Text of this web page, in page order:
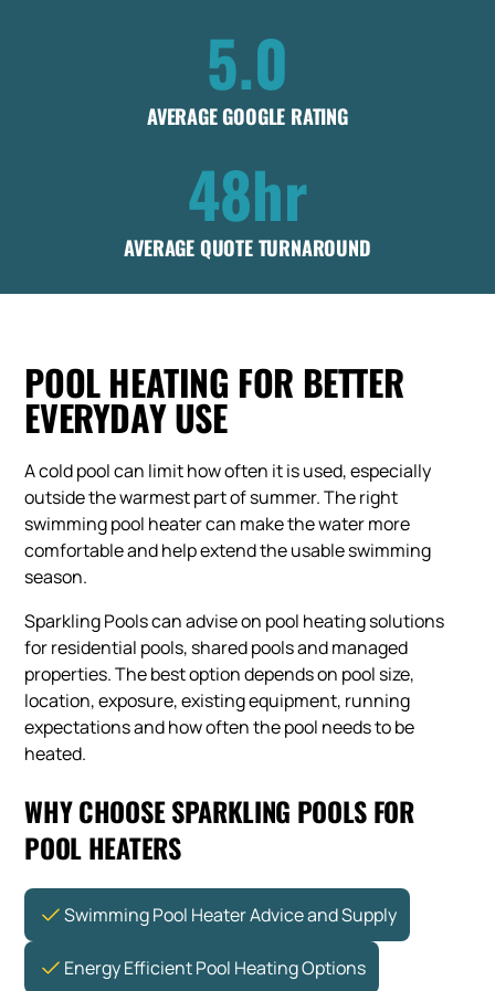
5.0
AVERAGE GOOGLE RATING
48hr
AVERAGE QUOTE TURNAROUND
POOL HEATING FOR BETTER
EVERYDAY USE
A cold pool can limit how often it is used, especially
outside the warmest part of summer. The right
swimming pool heater can make the water more
comfortable and help extend the usable swimming
season.
Sparkling Pools can advise on pool heating solutions
for residential pools, shared pools and managed
properties. The best option depends on pool size,
location, exposure, existing equipment, running
expectations and how often the pool needs to be
heated.
WHY CHOOSE SPARKLING POOLS FOR
POOL HEATERS
Swimming Pool Heater Advice and Supply
Energy Efficient Pool Heating Options